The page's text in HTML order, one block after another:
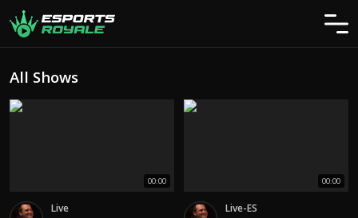
All Shows
00:00
Live
00:00
Live-ES